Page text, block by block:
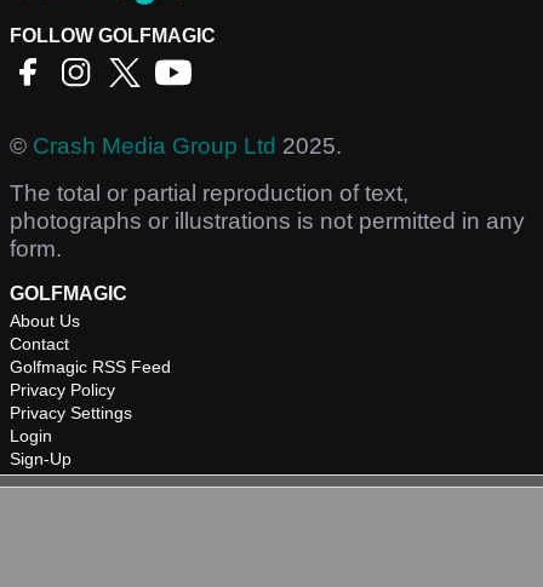
FOLLOW GOLFMAGIC
© Crash Media Group Ltd 2025.
The total or partial reproduction of text,
photographs or illustrations is not permitted in any
form.
GOLFMAGIC
About Us
Contact
Golfmagic RSS Feed
Privacy Policy
Privacy Settings
Login
Sign-Up